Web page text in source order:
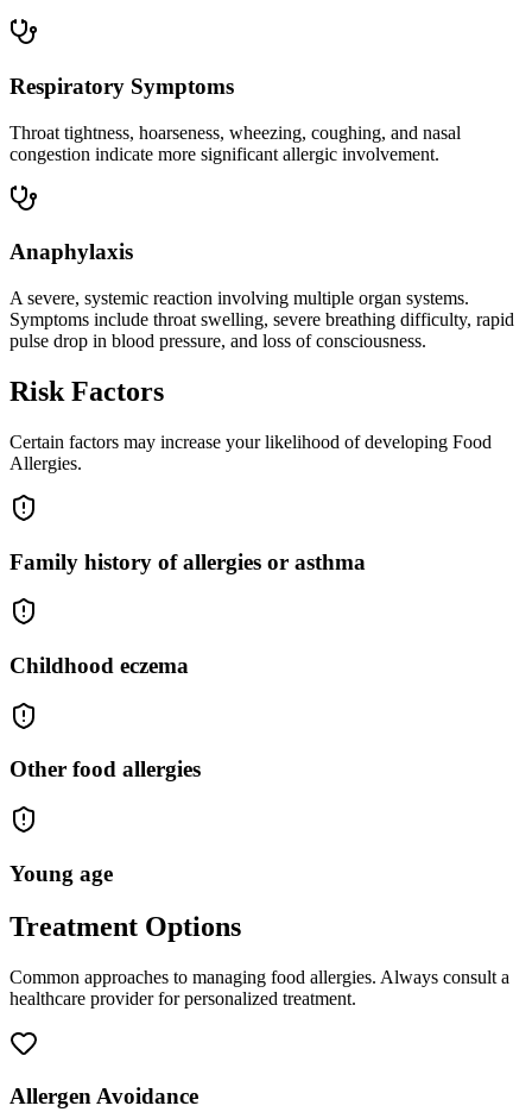
Respiratory Symptoms
Throat tightness, hoarseness, wheezing, coughing, and nasal
congestion indicate more significant allergic involvement.
Anaphylaxis
A severe, systemic reaction involving multiple organ systems.
Symptoms include throat swelling, severe breathing difficulty, rapid
pulse drop in blood pressure, and loss of consciousness.
Risk Factors
Certain factors may increase your likelihood of developing Food
Allergies.
Family history of allergies or asthma
Childhood eczema
Other food allergies
Young age
Treatment Options
Common approaches to managing food allergies. Always consult a
healthcare provider for personalized treatment.
Allergen Avoidance